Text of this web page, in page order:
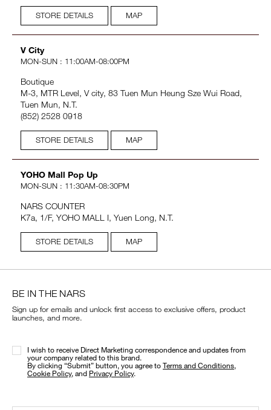
STORE DETAILS MAP
V City
MON-SUN : 11:00AM-08:00PM
Boutique
M-3, MTR Level, V city, 83 Tuen Mun Heung Sze Wui Road,
Tuen Mun, N.T.
(852) 2528 0918
STORE DETAILS MAP
YOHO Mall Pop Up
MON-SUN : 11:30AM-08:30PM
NARS COUNTER
K7a, 1/F, YOHO MALL I, Yuen Long, N.T.
STORE DETAILS MAP
BE IN THE NARS
Sign up for emails and unlock first access to exclusive offers, product
launches, and more.
I wish to receive Direct Marketing correspondence and updates from
your company related to this brand.
​By clicking “Submit” button, you agree toTerms and Conditions,
Cookie Policy, and Privacy Policy.